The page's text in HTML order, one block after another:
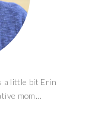
a little bit Erin
mom...